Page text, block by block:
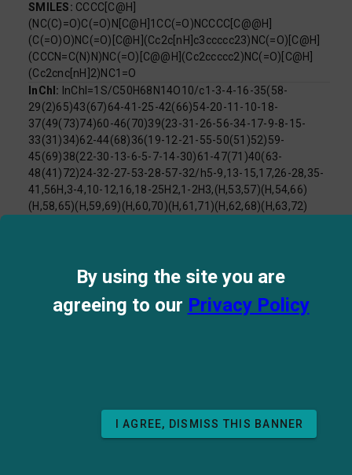
SMILES: CCCC[C@H]
(NC(C)=O)C(=O)N[C@H]1CC(=O)NCCCC[C@@H]
(C(=O)O)NC(=O)[C@H](Cc2c[nH]c3ccccc23)NC(=O)[C@H]
(CCCN=C(N)N)NC(=O)[C@@H](Cc2ccccc2)NC(=O)[C@H]
(Cc2cnc[nH]2)NC1=O
InChI: InChI=1S/C50H68N14O10/c1-3-4-16-35(58-
29(2)65)43(67)64-41-25-42(66)54-20-11-10-18-
37(49(73)74)60-46(70)39(23-31-26-56-34-17-9-8-15-
33(31)34)62-44(68)36(19-12-21-55-50(51)52)59-
45(69)38(22-30-13-6-5-7-14-30)61-47(71)40(63-
48(41)72)24-32-27-53-28-57-32/h5-9,13-15,17,26-28,35-
41,56H,3-4,10-12,16,18-25H2,1-2H3,(H,53,57)(H,54,66)
(H,58,65)(H,59,69)(H,60,70)(H,61,71)(H,62,68)(H,63,72)
-0.65
Mol Weight:
By using the site you are
agreeing to our Privacy Policy
I AGREE, DISMISS THIS BANNER